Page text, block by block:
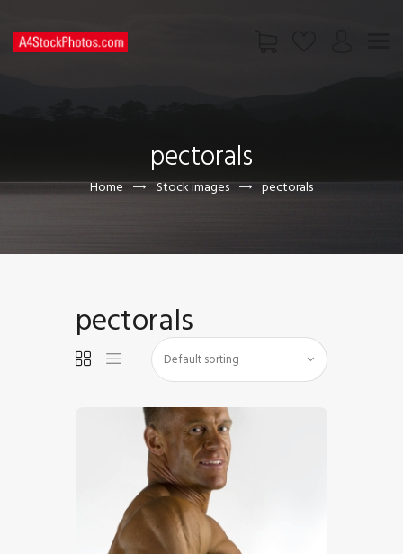
pectorals
Home Stock images pectorals
CONTACT US
pectorals